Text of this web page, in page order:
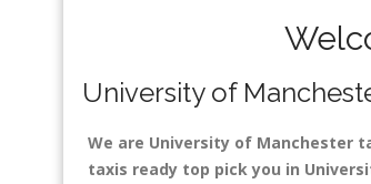
University of
We are University of Manchester
taxis ready top pick you in